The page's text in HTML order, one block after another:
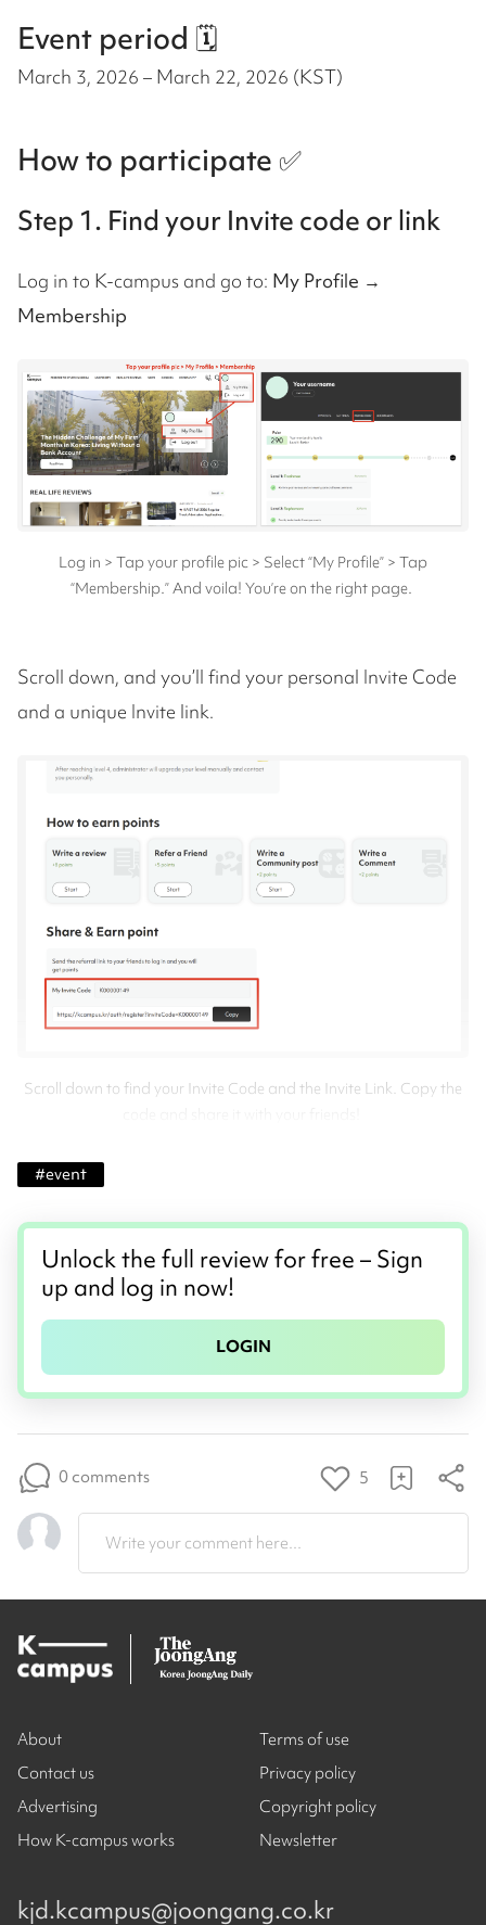
Event period 🗓️
March 3, 2026 – March 22, 2026 (KST)
How to participate ✅
Step 1. Find your Invite code or link
Log in to K-campus and go to: My Profile →
Membership
Log in > Tap your profile pic > Select “My Profile” > Tap
“Membership.” And voila! You’re on the right page.
Scroll down, and you’ll find your personal Invite Code
and a unique Invite link.
Scroll down to find your Invite Code and the Invite Link. Copy the
#event
Unlock the full review for free – Sign
up and log in now!
LOGIN
0 comments 5
Write your comment here...
About
Contact us
Advertising
How K-campus works
Terms of use
Privacy policy
Copyright policy
Newsletter
kjd.kcampus@joongang.co.kr